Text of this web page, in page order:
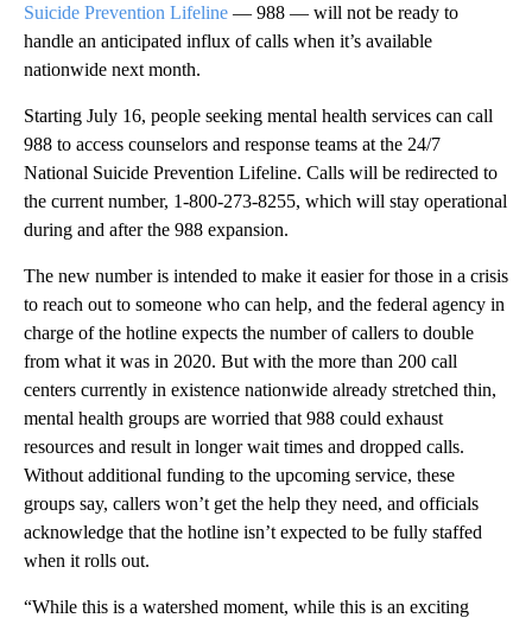
Suicide Prevention Lifeline — 988 — will not be ready to
handle an anticipated influx of calls when it’s available
nationwide next month.
Starting July 16, people seeking mental health services can call
988 to access counselors and response teams at the 24/7
National Suicide Prevention Lifeline. Calls will be redirected to
the current number, 1-800-273-8255, which will stay operational
during and after the 988 expansion.
The new number is intended to make it easier for those in a crisis
to reach out to someone who can help, and the federal agency in
charge of the hotline expects the number of callers to double
from what it was in 2020. But with the more than 200 call
centers currently in existence nationwide already stretched thin,
mental health groups are worried that 988 could exhaust
resources and result in longer wait times and dropped calls.
Without additional funding to the upcoming service, these
groups say, callers won’t get the help they need, and officials
acknowledge that the hotline isn’t expected to be fully staffed
when it rolls out.
“While this is a watershed moment, while this is an exciting